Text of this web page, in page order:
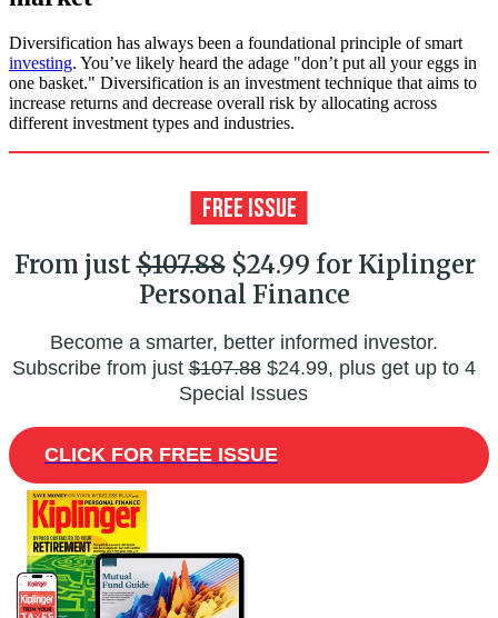
Diversification has always been a foundational principle of smart
investing. You’ve likely heard the adage "don’t put all your eggs in
one basket." Diversification is an investment technique that aims to
increase returns and decrease overall risk by allocating across
different investment types and industries.
From just$107.88$24.99 for Kiplinger
Personal Finance
Become a smarter, better informed investor.
Subscribe from just$107.88$24.99, plus get up to 4
Special Issues
CLICK FOR FREE ISSUE